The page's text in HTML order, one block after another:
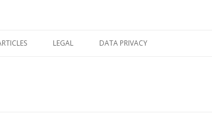
to
LEGAL DATA PRIVACY